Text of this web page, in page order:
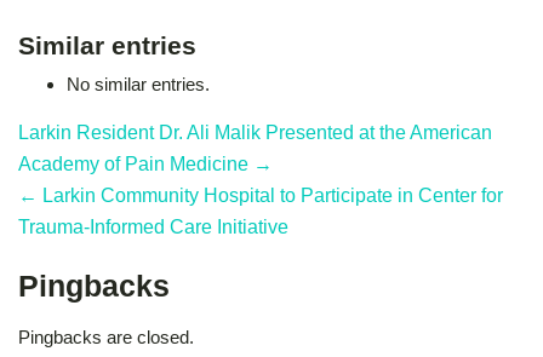
Similar entries
No similar entries.
Larkin Resident Dr. Ali Malik Presented at the American
Academy of Pain Medicine →
← Larkin Community Hospital to Participate in Center for
Trauma-Informed Care Initiative
Pingbacks
Pingbacks are closed.